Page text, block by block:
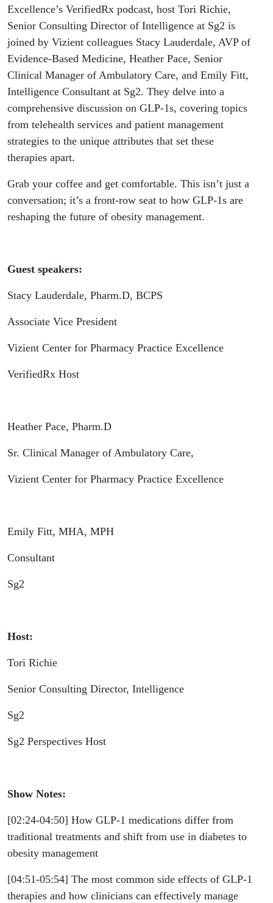
Excellence’s VerifiedRx podcast, host Tori Richie,
Senior Consulting Director of Intelligence at Sg2 is
joined by Vizient colleagues Stacy Lauderdale, AVP of
Evidence-Based Medicine, Heather Pace, Senior
Clinical Manager of Ambulatory Care, and Emily Fitt,
Intelligence Consultant at Sg2. They delve into a
comprehensive discussion on GLP-1s, covering topics
from telehealth services and patient management
strategies to the unique attributes that set these
therapies apart.
Grab your coffee and get comfortable. This isn’t just a
conversation; it’s a front-row seat to how GLP-1s are
reshaping the future of obesity management.
Guest speakers:
Stacy Lauderdale, Pharm.D, BCPS
Associate Vice President
Vizient Center for Pharmacy Practice Excellence
VerifiedRx Host
Heather Pace, Pharm.D
Sr. Clinical Manager of Ambulatory Care,
Vizient Center for Pharmacy Practice Excellence
Emily Fitt, MHA, MPH
Consultant
Sg2
Host:
Tori Richie
Senior Consulting Director, Intelligence
Sg2
Sg2 Perspectives Host
Show Notes:
[02:24-04:50] How GLP-1 medications differ from
traditional treatments and shift from use in diabetes to
obesity management
[04:51-05:54] The most common side effects of GLP-1
therapies and how clinicians can effectively manage